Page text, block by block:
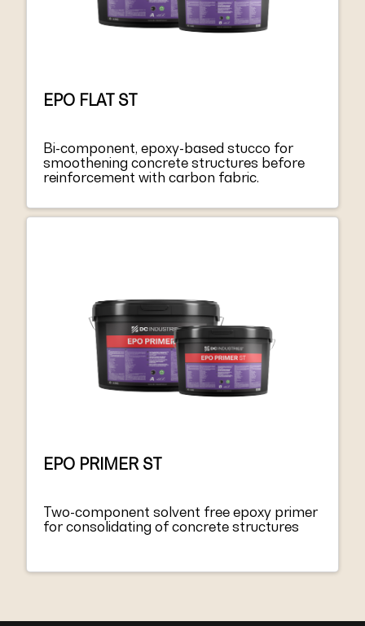
EPO FLAT ST
Bi-component, epoxy-based stucco for
smoothening concrete structures before
reinforcement with carbon fabric.
EPO PRIMER ST
Two-component solvent free epoxy primer
for consolidating of concrete structures